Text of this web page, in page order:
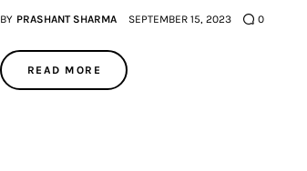
BY PRASHANT SHARMA SEPTEMBER 15, 2023 0
READ MORE